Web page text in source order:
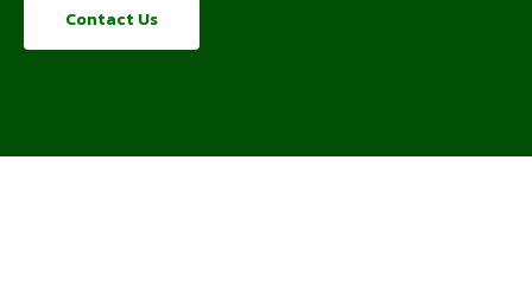
Contact Us